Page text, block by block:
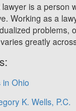
lawyer is a person
Working as a
problems,
greatly
in Ohio
K. Wells, P.C.